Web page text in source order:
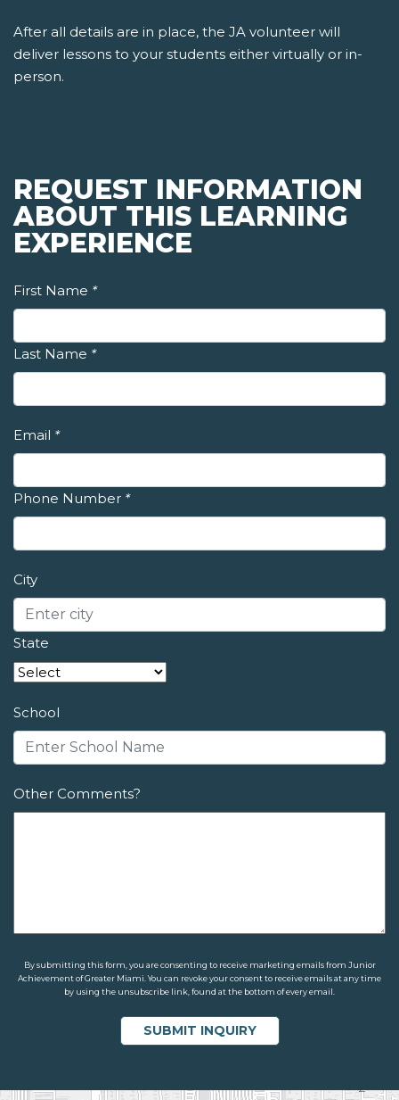
After all details are in place, the JA volunteer will
deliver lessons to your students either virtually or in-
person.
REQUEST INFORMATION
ABOUT THIS LEARNING
EXPERIENCE
First Name *
Last Name *
Email *
Phone Number *
City
State
School
Other Comments?
By submitting this form, you are consenting to receive marketing emails from Junior
Achievement of Greater Miami. You can revoke your consent to receive emails at any time
by using the unsubscribe link, found at the bottom of every email.